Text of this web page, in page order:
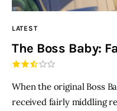
The Archive
THE PODCAST
Advertise
LATEST
The Boss Baby:
When the original Boss
received fairly middling